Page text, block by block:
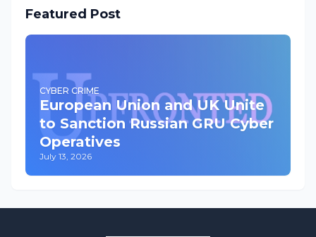
Featured Post
CYBER CRIME
European Union and UK Unite
to Sanction Russian GRU Cyber
Operatives
July 13, 2026